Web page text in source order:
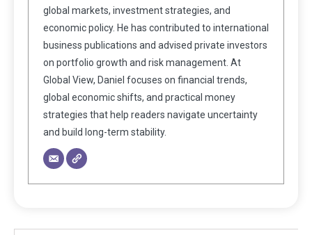
global markets, investment strategies, and
economic policy. He has contributed to international
business publications and advised private investors
on portfolio growth and risk management. At
Global View, Daniel focuses on financial trends,
global economic shifts, and practical money
strategies that help readers navigate uncertainty
and build long-term stability.